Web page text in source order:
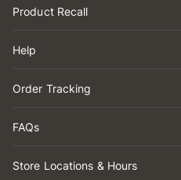
Product Recall
Help
Order Tracking
FAQs
Store Locations & Hours